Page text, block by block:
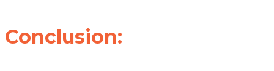
Conclusion: